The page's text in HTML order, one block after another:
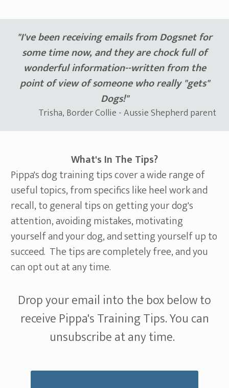
"I've been receiving emails from Dogsnet for
some time now, and they are chock full of
wonderful information--written from the
point of view of someone who really "gets"
Dogs!"
Trisha, Border Collie - Aussie Shepherd parent
What's In The Tips?
Pippa's dog training tips cover a wide range of
useful topics, from specifics like heel work and
recall, to general tips on getting your dog's
attention, avoiding mistakes, motivating
yourself and your dog, and setting yourself up to
succeed. The tips are completely free, and you
can opt out at any time.
Drop your email into the box below to
receive Pippa's Training Tips. You can
unsubscribe at any time.